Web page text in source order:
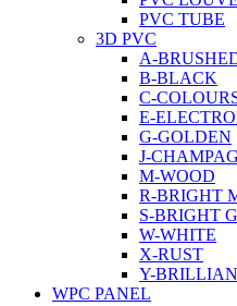
PVC TUBE
3D PVC
A-
B-BLACK
C-
E-
G-GOLDEN
J-
M-WOOD
R-BRIGHT
S-BRIGHT
W-WHITE
X-RUST
Y-
WPC PANEL